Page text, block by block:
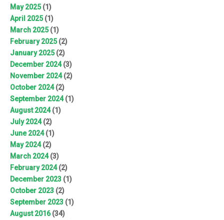
May 2025(1)
April 2025(1)
March 2025(1)
February 2025(2)
January 2025(2)
December 2024(3)
November 2024(2)
October 2024(2)
September 2024(1)
August 2024(1)
July 2024(2)
June 2024(1)
May 2024(2)
March 2024(3)
February 2024(2)
December 2023 (1)
October 2023 (2)
September 2023 (1)
August 2016(34)